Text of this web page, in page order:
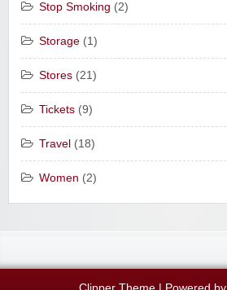
Stop Smoking (2)
Storage (1)
Stores (21)
Tickets (9)
Travel (18)
Women (2)